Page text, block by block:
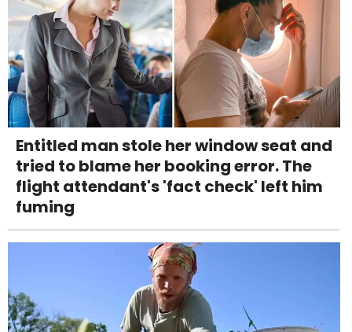
Entitled man stole her window seat and
tried to blame her booking error. The
flight attendant's 'fact check' left him
fuming